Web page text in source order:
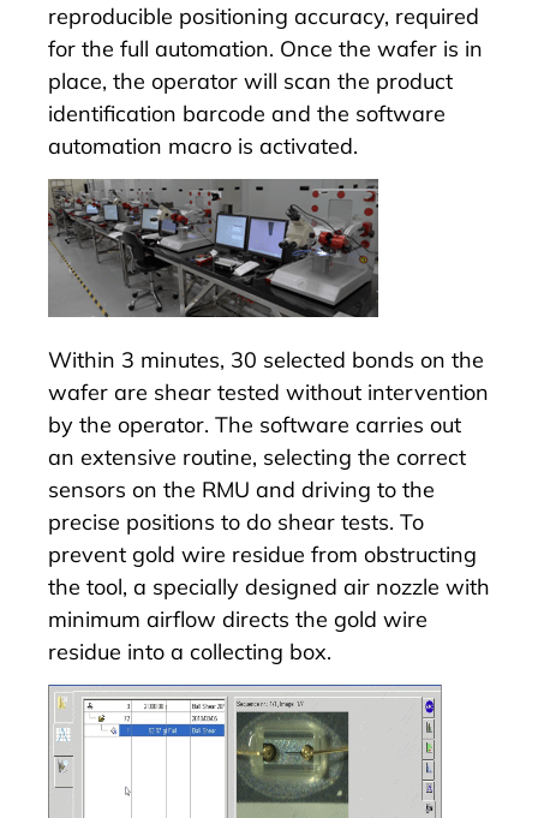
reproducible positioning accuracy, required
for the full automation. Once the wafer is in
place, the operator will scan the product
identification barcode and the software
automation macro is activated.
Within 3 minutes, 30 selected bonds on the
wafer are shear tested without intervention
by the operator. The software carries out
an extensive routine, selecting the correct
sensors on the RMU and driving to the
precise positions to do shear tests. To
prevent gold wire residue from obstructing
the tool, a specially designed air nozzle with
minimum airflow directs the gold wire
residue into a collecting box.